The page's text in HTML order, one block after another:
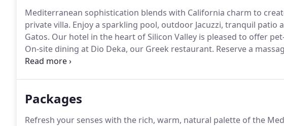
Mediterranean sophistication blends with California charm to
private villa. Enjoy a sparkling pool, outdoor Jacuzzi, tranquil patio
Gatos. Our hotel in the heart of Silicon Valley is pleased to offer
On-site dining at Dio Deka, our Greek restaurant. Reserve a
get invigorated in the steam rooms and sauna.
Packages
Refresh your senses with the rich, warm, natural palette of the